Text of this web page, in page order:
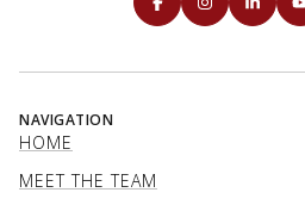
NAVIGATION
HOME
MEET THE TEAM